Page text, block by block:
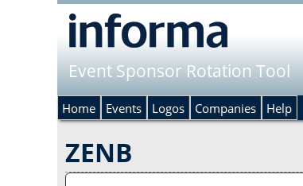
Event Sponsor Rotation Tool
ZENB
Home Events Logos Companies Help